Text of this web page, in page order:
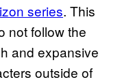
series. This
not follow the
and expansive
outside of